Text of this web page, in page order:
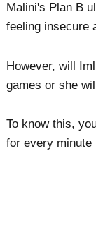
Malini's Plan B
feeling insecure
However, will
games or she
To know this,
for every minute